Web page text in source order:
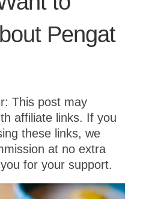
Pengat
This post may
affiliate links. If you
these links, we
at no extra
for your support.